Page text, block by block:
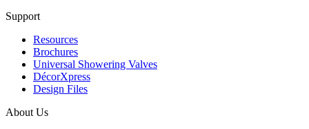
Support
Resources
Brochures
Universal Showering Valves
DécorXpress
Design Files
About Us